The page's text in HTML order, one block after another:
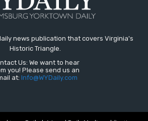
news publication that covers Virginia's
Historic Triangle.
Us: We want to hear
you! Please send us an
at: Info@WYDaily.com